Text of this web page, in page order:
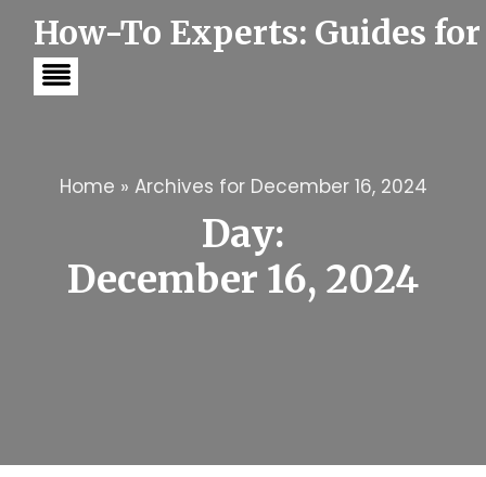
How-To Experts: Guides
Home » Archives for December 16, 2024
Day:
December 16, 2024